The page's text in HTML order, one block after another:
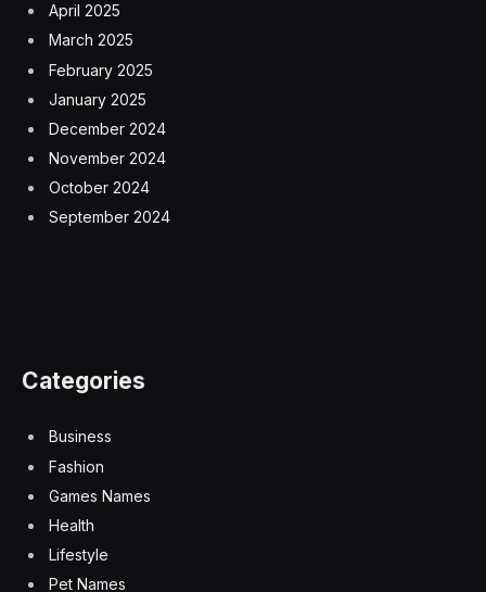
April 2025
March 2025
February 2025
January 2025
December 2024
November 2024
October 2024
September 2024
Categories
Business
Fashion
Games Names
Health
Lifestyle
Pet Names